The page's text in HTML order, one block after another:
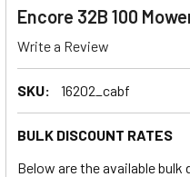
Encore 32B 100
Write a Review
SKU: 16202_cabf
BULK DISCOUNT RATES
Below are the available